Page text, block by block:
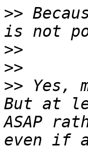
>>
>>
>>
>> Yes,
But at
ASAP
even if